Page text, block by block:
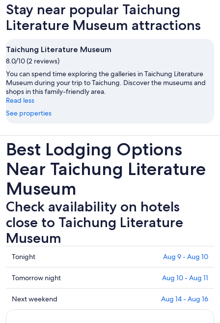
tab
Stay near popular Taichung
Literature Museum attractions
Taichung Literature Museum
8.0/10 (2 reviews)
You can spend time exploring the galleries in Taichung Literature
Museum during your trip to Taichung. Discover the museums and
shops in this family-friendly area.
Read less
See properties
Best Lodging Options
Near Taichung Literature
Museum
Check availability on hotels
close to Taichung Literature
Museum
Check
prices
close
to
Taichung
Literature
Tonight Aug 9 - Aug 10
Check
prices
close
to
Tomorrow night Aug 10 - Aug 11
Check
prices
Next weekend Aug 14 - Aug 16